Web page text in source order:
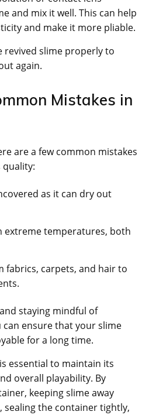
and mix it well. This can help
and make it more pliable.
revived slime properly to
again.
Mistakes in
are a few common mistakes
as it can dry out
extreme temperatures, both
fabrics, carpets, and hair to
staying mindful of
ensure that your slime
for a long time.
essential to maintain its
overall playability. By
keeping slime away
the container tightly,